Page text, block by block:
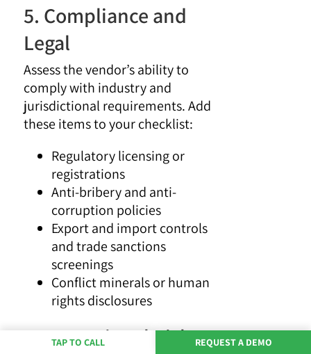
5. Compliance and
Legal
Assess the vendor’s ability to
comply with industry and
jurisdictional requirements. Add
these items to your checklist:
Regulatory licensing or
registrations
Anti-bribery and anti-
corruption policies
Export and import controls
and trade sanctions
screenings
Conflict minerals or human
rights disclosures
6. Operational Risk
TAP TO CALL REQUEST A DEMO